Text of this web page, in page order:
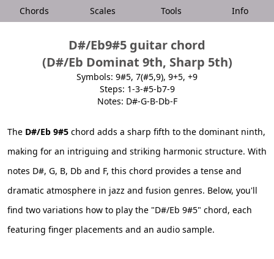
Chords Scales Tools Info
D#/Eb9#5 guitar chord
(D#/Eb Dominat 9th, Sharp 5th)
Symbols: 9#5, 7(#5,9), 9+5, +9
Steps: 1-3-#5-b7-9
Notes: D#-G-B-Db-F
The D#/Eb 9#5 chord adds a sharp fifth to the dominant ninth,
making for an intriguing and striking harmonic structure. With
notes D#, G, B, Db and F, this chord provides a tense and
dramatic atmosphere in jazz and fusion genres. Below, you'll
find two variations how to play the "D#/Eb 9#5" chord, each
featuring finger placements and an audio sample.